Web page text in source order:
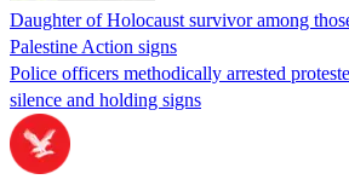
Daughter of Holocaust survivor among
Palestine Action signs
Police officers methodically arrested
silence and holding signs